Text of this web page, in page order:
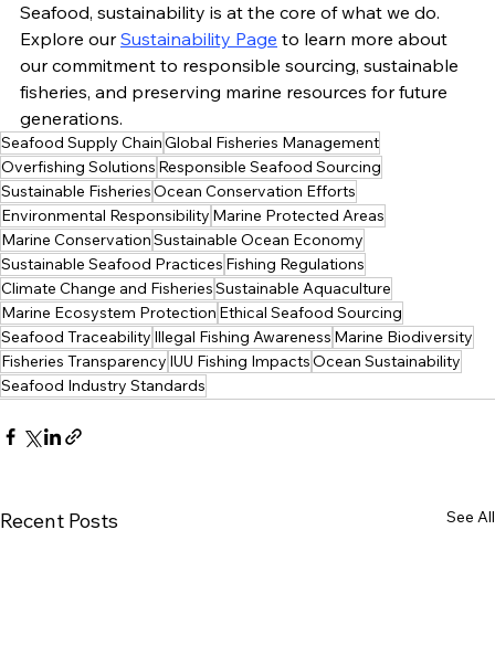
Seafood, sustainability is at the core of what we do.
Explore our Sustainability Page to learn more about
our commitment to responsible sourcing, sustainable
fisheries, and preserving marine resources for future
generations.
Seafood Supply ChainGlobal Fisheries Management
Overfishing Solutions Responsible Seafood Sourcing
Sustainable FisheriesOcean Conservation Efforts
Environmental Responsibility Marine Protected Areas
Marine ConservationSustainable Ocean Economy
Sustainable Seafood Practices Fishing Regulations
Climate Change and FisheriesSustainable Aquaculture
Marine Ecosystem Protection Ethical Seafood Sourcing
Seafood Traceability Illegal Fishing Awareness Marine Biodiversity
Fisheries Transparency IUU Fishing ImpactsOcean Sustainability
Seafood Industry Standards
Recent Posts See All